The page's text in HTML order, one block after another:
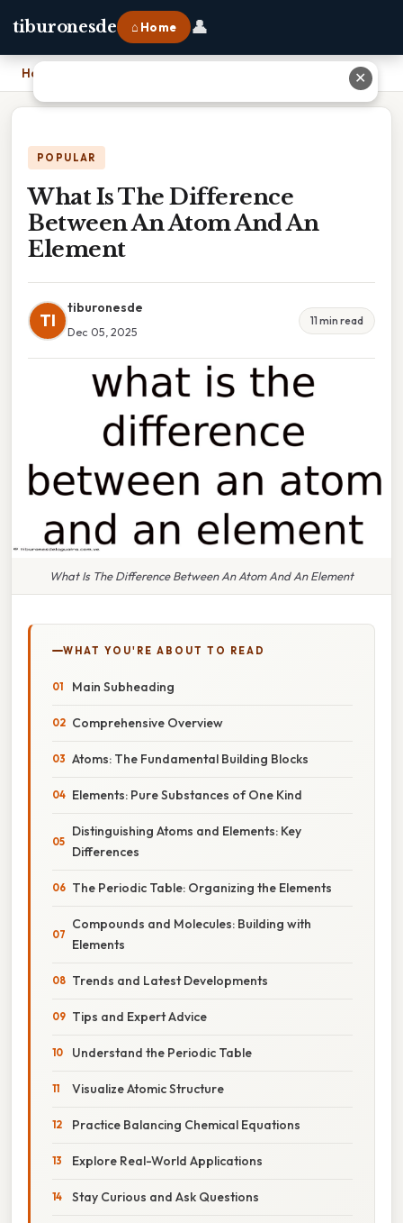
tiburonesde ⌂ Home 👤
Home What Is The Difference Between An Atom And An Element
POPULAR
What Is The Difference
Between An Atom And An
Element
TI
tiburonesde
Dec 05, 2025
11 min read
What Is The Difference Between An Atom And An Element
WHAT YOU'RE ABOUT TO READ
Main Subheading
Comprehensive Overview
Atoms: The Fundamental Building Blocks
Elements: Pure Substances of One Kind
Distinguishing Atoms and Elements: Key
Differences
The Periodic Table: Organizing the Elements
Compounds and Molecules: Building with
Elements
Trends and Latest Developments
Tips and Expert Advice
Understand the Periodic Table
Visualize Atomic Structure
Practice Balancing Chemical Equations
Explore Real-World Applications
Stay Curious and Ask Questions
✕